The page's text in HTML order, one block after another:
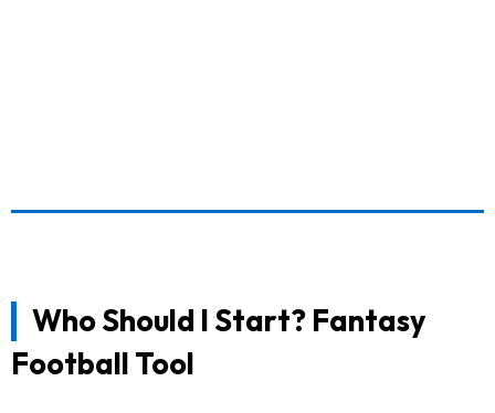
Who Should I Start? Fantasy
Football Tool